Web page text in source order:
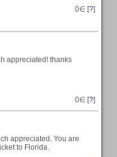
0∈ [?]
appreciated! thanks
0∈ [?]
appreciated. You are
to Florida.